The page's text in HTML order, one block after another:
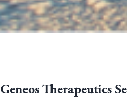
Geneos Therapeutics